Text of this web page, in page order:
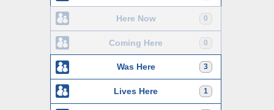
0
Here Now
0
Coming Here
3
Was Here
1
Lives Here